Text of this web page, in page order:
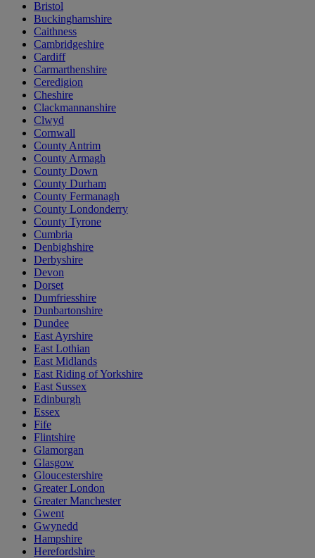
Bristol
Buckinghamshire
Caithness
Cambridgeshire
Cardiff
Carmarthenshire
Ceredigion
Cheshire
Clackmannanshire
Clwyd
Cornwall
County Antrim
County Armagh
County Down
County Durham
County Fermanagh
County Londonderry
County Tyrone
Cumbria
Denbighshire
Derbyshire
Devon
Dorset
Dumfriesshire
Dunbartonshire
Dundee
East Ayrshire
East Lothian
East Midlands
East Riding of Yorkshire
East Sussex
Edinburgh
Essex
Fife
Flintshire
Glamorgan
Glasgow
Gloucestershire
Greater London
Greater Manchester
Gwent
Gwynedd
Hampshire
Herefordshire